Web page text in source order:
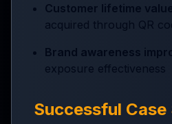
Customer lifetime
acquired through QR
Brand awareness
exposure effectiveness
Successful Case